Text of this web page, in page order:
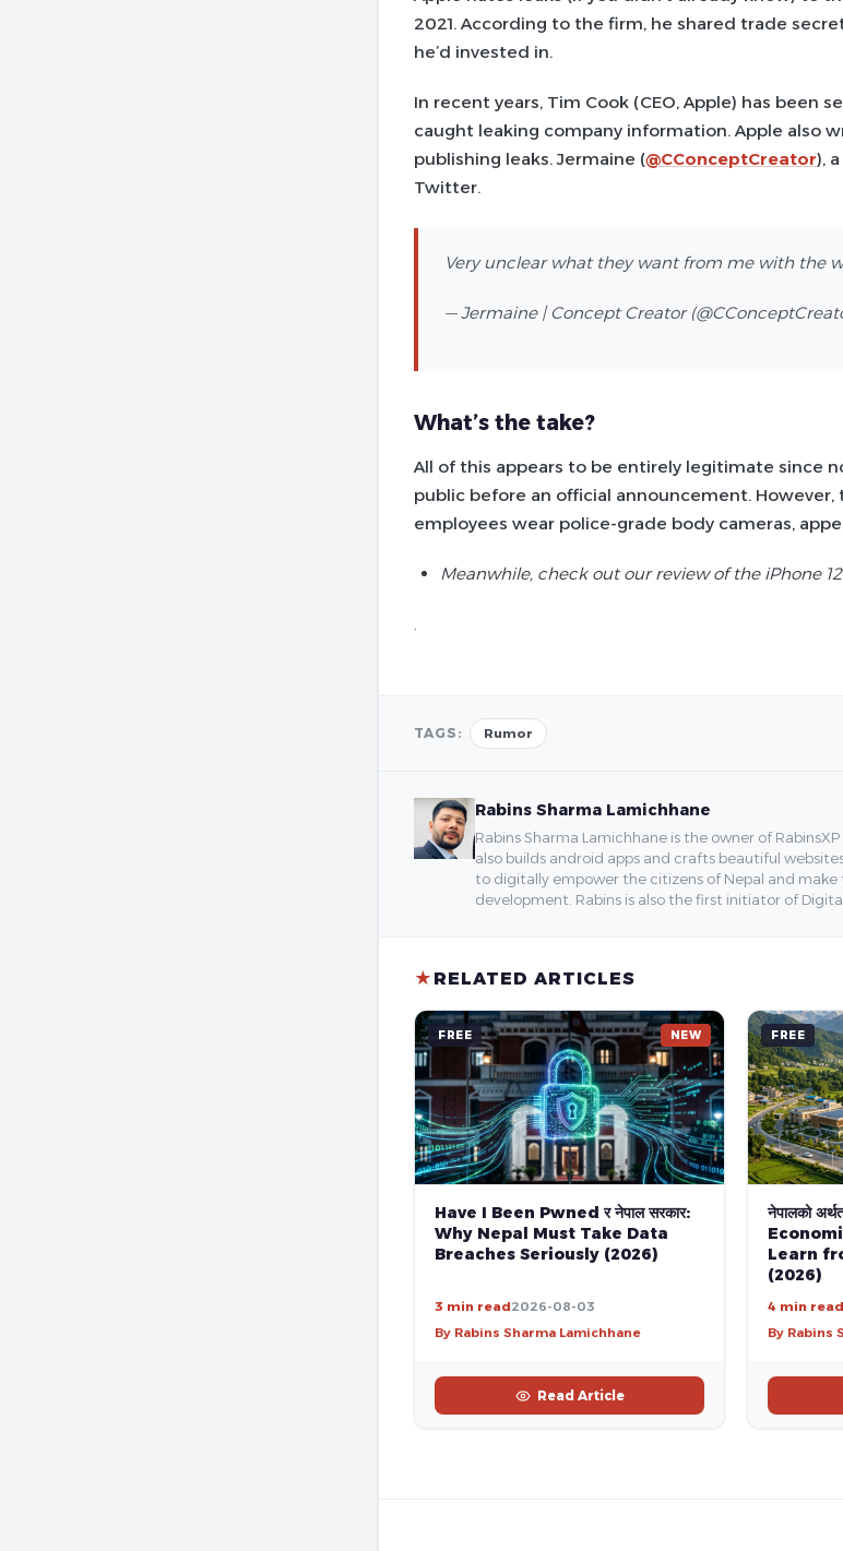
2021. According to the firm, he shared trade
he’d invested in.
In recent years, Tim Cook (CEO, Apple) has been
caught leaking company information. Apple also
publishing leaks. Jermaine (@CConceptCreator),
Twitter.
Very unclear what they want from me with the
— Jermaine | Concept Creator
What’s the take?
All of this appears to be entirely legitimate since
public before an official announcement.
employees wear police-grade body cameras,
Meanwhile, check out our review of the iPhone 12
TAGS: Rumor
Rabins Sharma Lamichhane
Rabins Sharma Lamichhane is the owner of
also builds android apps and crafts beautiful
to digitally empower the citizens of Nepal and
development. Rabins is also the first initiator of
★ RELATED ARTICLES
FREE NEW
Have I Been Pwned र नेपाल सरकार:
Why Nepal Must Take Data
Breaches Seriously (2026)
3 min read2026-08-03
By Rabins Sharma Lamichhane
Read Article
FREE
नेपालको
Learn
(2026)
4 min read
By Rabins